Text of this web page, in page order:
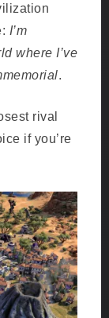
I’m
where I’ve
.
rival
if you’re